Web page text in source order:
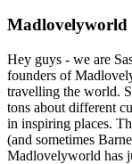
Madlovelyworld
Hey guys - we are
founders of
travelling the world.
tons about different
in inspiring places.
(and sometimes
Madlovelyworld has